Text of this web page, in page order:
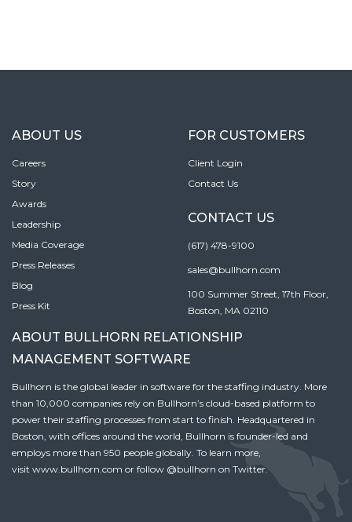
ABOUT US
Careers
Story
Awards
Leadership
Media Coverage
Press Releases
Blog
Press Kit
FOR CUSTOMERS
Client Login
Contact Us
CONTACT US
(617) 478-9100
sales@bullhorn.com
100 Summer Street, 17th Floor,
Boston, MA 02110
ABOUT BULLHORN RELATIONSHIP
MANAGEMENT SOFTWARE
Bullhorn is the global leader in software for the staffing industry. More
than 10,000 companies rely on Bullhorn’s cloud-based platform to
power their staffing processes from start to finish. Headquartered in
Boston, with offices around the world, Bullhorn is founder-led and
employs more than 950 people globally. To learn more,
visit www.bullhorn.com or follow @bullhorn on Twitter.